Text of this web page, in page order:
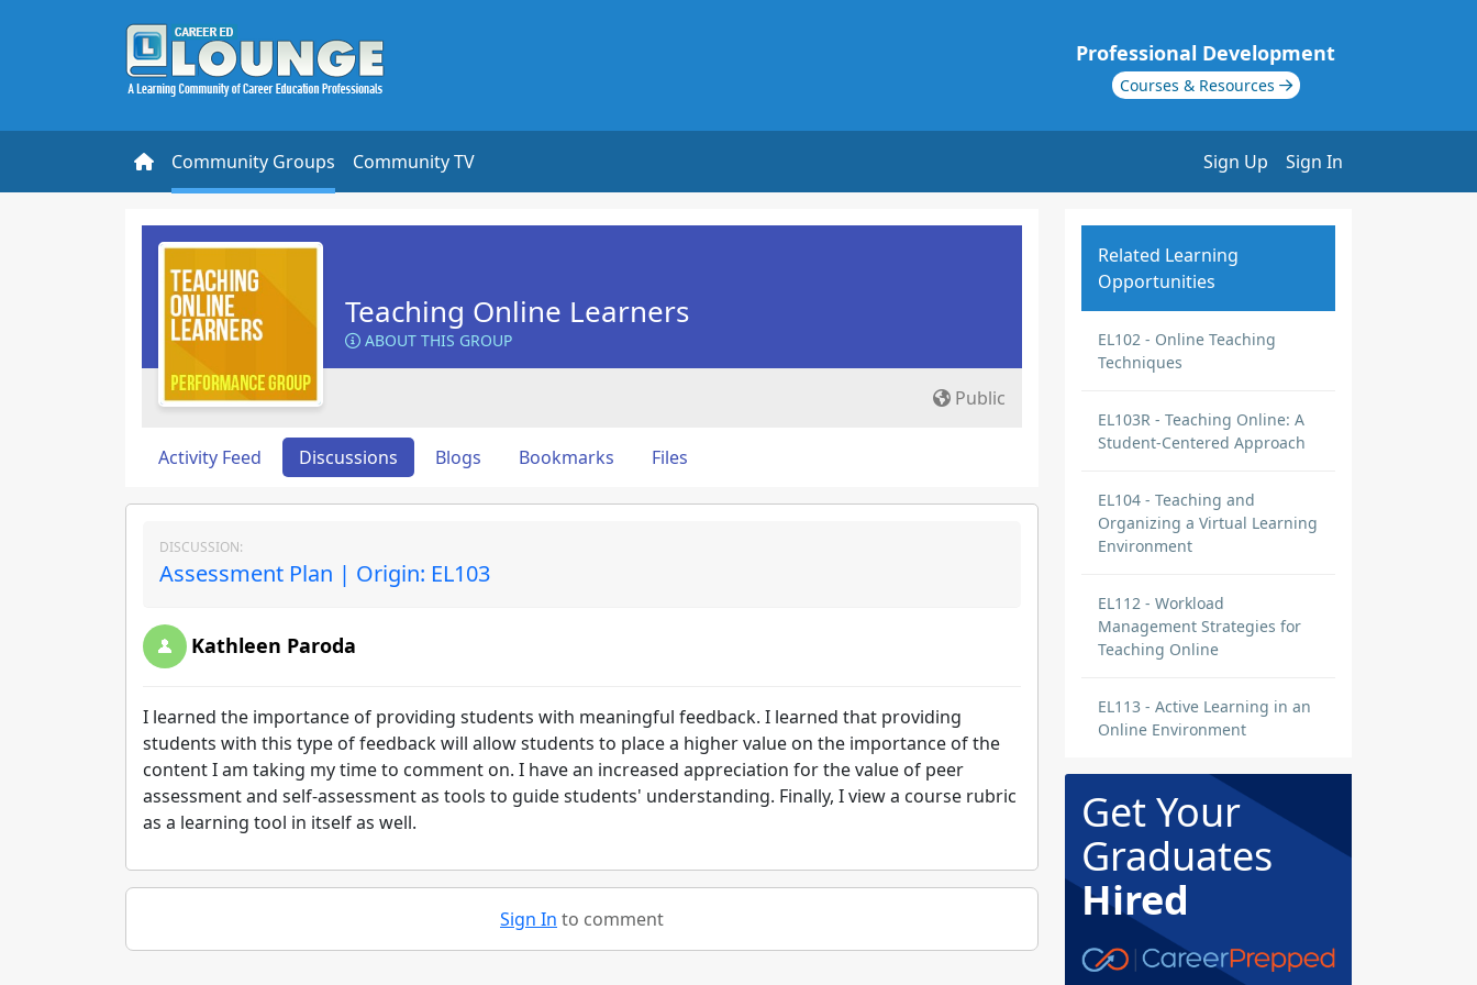
Professional Development
Courses & Resources
Community Groups Community TV Sign Up Sign In
Teaching Online Learners
ABOUT THIS GROUP
Public
Activity Feed Discussions Blogs Bookmarks Files
DISCUSSION:
Assessment Plan | Origin: EL103
Kathleen Paroda
I learned the importance of providing students with meaningful feedback. I learned that providing
students with this type of feedback will allow students to place a higher value on the importance of the
content I am taking my time to comment on. I have an increased appreciation for the value of peer
assessment and self-assessment as tools to guide students' understanding. Finally, I view a course rubric
as a learning tool in itself as well.
Sign In to comment
Related Learning
Opportunities
EL102 - Online Teaching
Techniques
EL103R - Teaching Online: A
Student-Centered Approach
EL104 - Teaching and
Organizing a Virtual Learning
Environment
EL112 - Workload
Management Strategies for
Teaching Online
EL113 - Active Learning in an
Online Environment
Get Your
Graduates
Hired